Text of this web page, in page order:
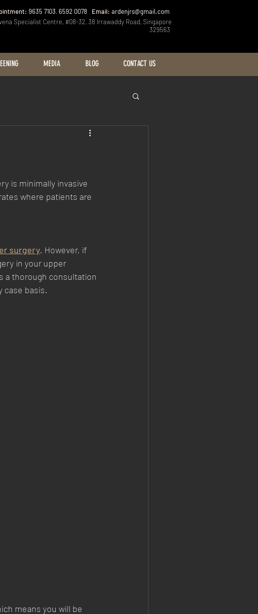
9635 7103, 6592 0078 Email: ardenjrs@gmail.com
Specialist Centre, #08-32, 38 Irrawaddy Road, Singapore
329563
MEDIA BLOG CONTACT US
is minimally invasive
where patients are
surgery. However, if
in your upper
a thorough consultation
case basis.
means you will be